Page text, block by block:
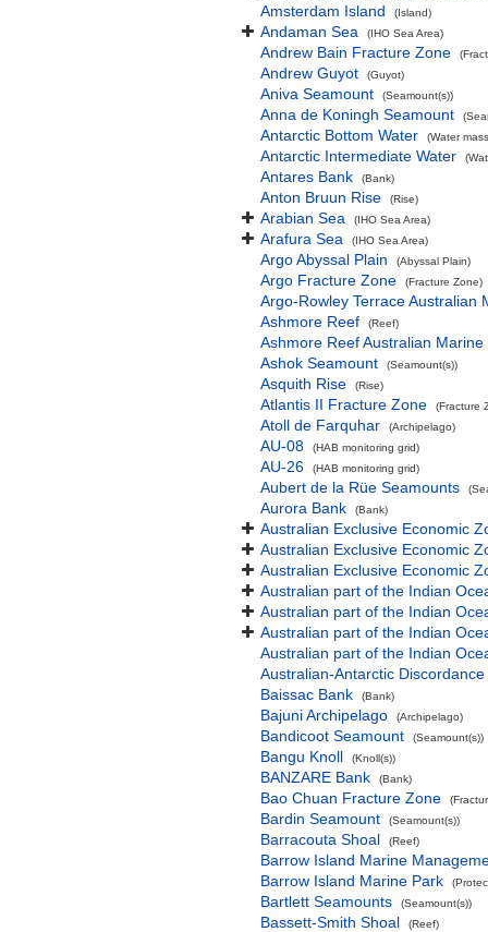
Amsterdam Island
(Island)
Andaman Sea (IHO Sea Area)
Andrew Bain Fracture Zone
Andrew Guyot (Guyot)
Aniva Seamount (Seamount(s))
Anna de Koningh Seamount
Antarctic Bottom Water (Water
Antarctic Intermediate Water
Antares Bank (Bank)
Anton Bruun Rise (Rise)
Arabian Sea (IHO Sea Area)
Arafura Sea (IHO Sea Area)
Argo Abyssal Plain (Abyssal Plain)
Argo Fracture Zone (Fracture Zone)
Argo-Rowley Terrace Australian
Ashmore Reef
(Reef)
Ashmore Reef Australian Marine
Ashok Seamount
(Seamount(s))
Asquith Rise (Rise)
Atlantis II Fracture Zone (Fracture
Atoll de Farquhar (Archipelago)
AU-08 (HAB monitoring grid)
AU-26 (HAB monitoring grid)
Aubert de la Rüe Seamounts
Aurora Bank (Bank)
Australian Exclusive Economic
Australian Exclusive Economic
Australian Exclusive Economic
Australian part of the Indian
Australian part of the Indian
Australian part of the Indian
Australian part of the Indian
Australian-Antarctic Discordance
Baissac Bank
(Bank)
Bajuni Archipelago (Archipelago)
Bandicoot Seamount (Seamount(s))
Bangu Knoll (Knoll(s))
BANZARE Bank (Bank)
Bao Chuan Fracture Zone
Bardin Seamount (Seamount(s))
Barracouta Shoal (Reef)
Barrow Island Marine
Barrow Island Marine Park
Bartlett Seamounts (Seamount(s))
Bassett-Smith Shoal (Reef)